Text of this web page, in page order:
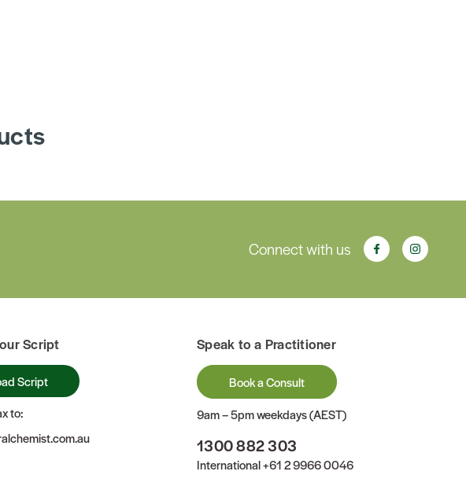
Connect with us
Script
Script
to:
Speak to a Practitioner
Book a Consult
9am – 5pm weekdays (AEST)
1300 882 303
International+61 2 9966 0046